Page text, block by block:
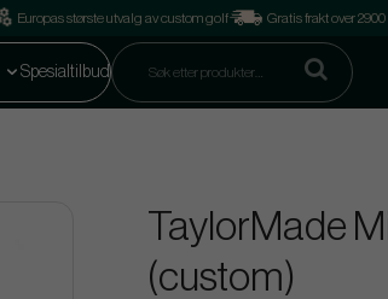
Europas største utvalg av custom golf Gratis frakt over
Spesialtilbud
TaylorMade
(custom)